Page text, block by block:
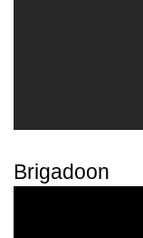
Brigadoon